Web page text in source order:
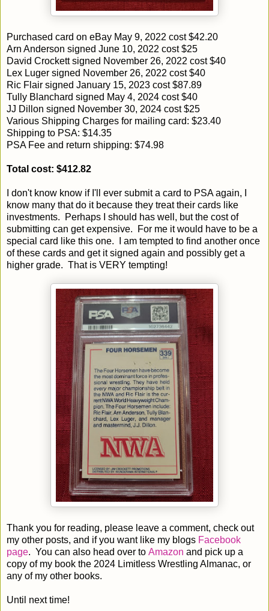
Purchased card on eBay May 9, 2022 cost $42.20
Arn Anderson signed June 10, 2022 cost $25
David Crockett signed November 26, 2022 cost $40
Lex Luger signed November 26, 2022 cost $40
Ric Flair signed January 15, 2023 cost $87.89
Tully Blanchard signed May 4, 2024 cost $40
JJ Dillon signed November 30, 2024 cost $25
Various Shipping Charges for mailing card: $23.40
Shipping to PSA: $14.35
PSA Fee and return shipping: $74.98
Total cost: $412.82
I don't know know if I'll ever submit a card to PSA again, I
know many that do it because they treat their cards like
investments. Perhaps I should has well, but the cost of
submitting can get expensive. For me it would have to be a
special card like this one. I am tempted to find another once
of these cards and get it signed again and possibly get a
higher grade. That is VERY tempting!
Thank you for reading, please leave a comment, check out
my other posts, and if you want like my blogs Facebook
page. You can also head over to Amazon and pick up a
copy of my book the 2024 Limitless Wrestling Almanac, or
any of my other books.
Until next time!